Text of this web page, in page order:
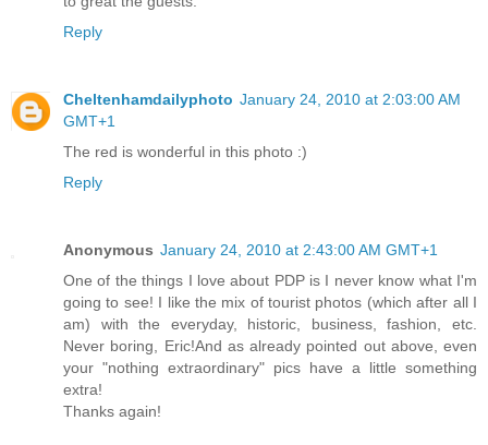
Reply
Cheltenhamdailyphoto January 24, 2010 at 2:03:00 AM
GMT+1
The red is wonderful in this photo :)
Reply
Anonymous January 24, 2010 at 2:43:00 AM GMT+1
One of the things I love about PDP is I never know what I'm
going to see! I like the mix of tourist photos (which after all I
am) with the everyday, historic, business, fashion, etc.
Never boring, Eric!And as already pointed out above, even
your "nothing extraordinary" pics have a little something
extra!
Thanks again!